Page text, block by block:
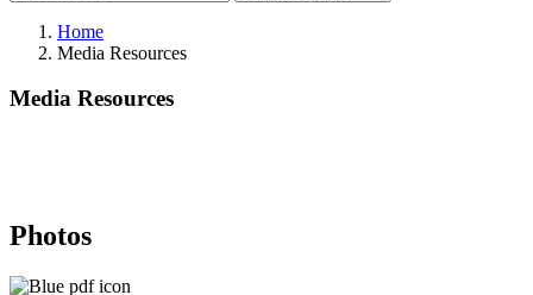
Home
Media Resources
Media Resources
Photos